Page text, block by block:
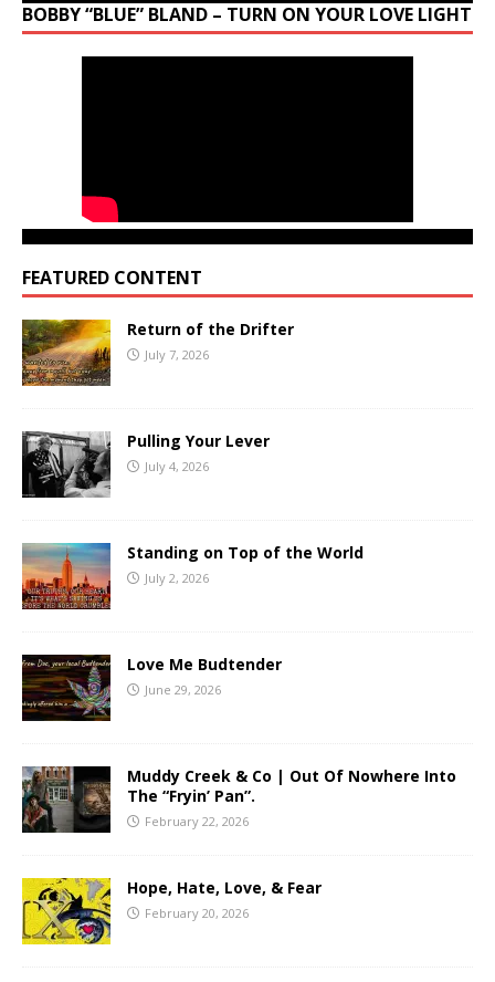
BOBBY “BLUE” BLAND – TURN ON YOUR LOVE LIGHT
FEATURED CONTENT
Return of the Drifter
July 7, 2026
Pulling Your Lever
July 4, 2026
Standing on Top of the World
July 2, 2026
Love Me Budtender
June 29, 2026
Muddy Creek & Co | Out Of Nowhere Into
The “Fryin’ Pan”.
February 22, 2026
Hope, Hate, Love, & Fear
February 20, 2026